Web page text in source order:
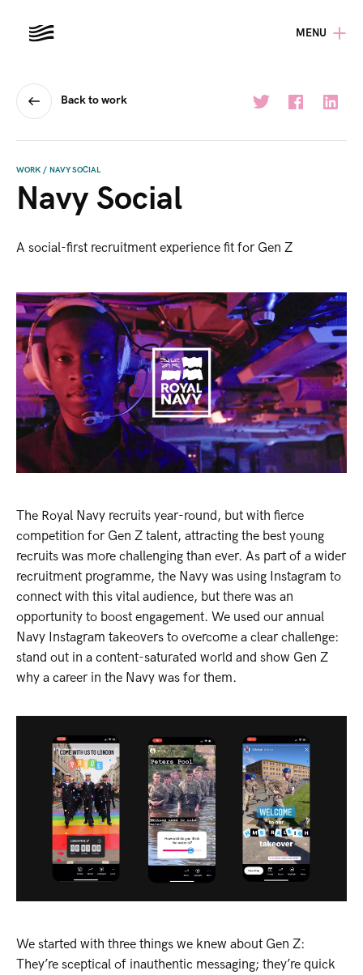
MENU
Back to work
WORK / NAVY SOCIAL
Navy Social
A social-first recruitment experience fit for Gen Z
The Royal Navy recruits year-round, but with fierce
competition for Gen Z talent, attracting the best young
recruits was more challenging than ever. As part of a wider
recruitment programme, the Navy was using Instagram to
connect with this vital audience, but there was an
opportunity to boost engagement. We used our annual
Navy Instagram takeovers to overcome a clear challenge:
stand out in a content-saturated world and show Gen Z
why a career in the Navy was for them.
We started with three things we knew about Gen Z:
They’re sceptical of inauthentic messaging; they’re quick